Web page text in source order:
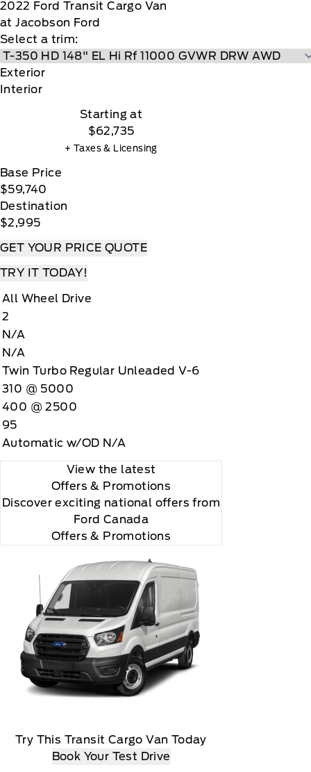
2022 Ford Transit Cargo Van
at Jacobson Ford
Select a trim:
Exterior
Interior
Starting at
$62,735
+ Taxes & Licensing
Base Price
$59,740
Destination
$2,995
GET YOUR PRICE QUOTE
TRY IT TODAY!
All Wheel Drive
2
N/A
N/A
Twin Turbo Regular Unleaded V-6
310 @ 5000
400 @ 2500
95
Automatic w/OD N/A
View the latest
Offers & Promotions
Discover exciting national offers from
Ford Canada
Offers & Promotions
Try This Transit Cargo Van Today
Book Your Test Drive